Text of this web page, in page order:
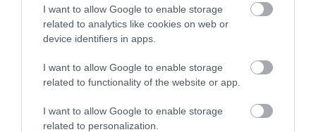
I want to allow Google to enable storage
related to analytics like cookies on web or
device identifiers in apps.
I want to allow Google to enable storage
related to functionality of the website or app.
I want to allow Google to enable storage
related to personalization.
Related